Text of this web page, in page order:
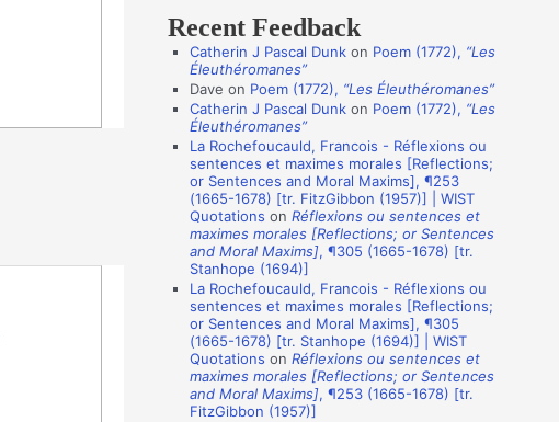
o
n
o
Recent Feedback
Catherin J Pascal Dunk on Poem (1772), “Les
Éleuthéromanes”
Dave on Poem (1772), “Les Éleuthéromanes”
Catherin J Pascal Dunk on Poem (1772), “Les
Éleuthéromanes”
La Rochefoucauld, Francois - Réflexions ou
sentences et maximes morales [Reflections;
or Sentences and Moral Maxims], ¶253
(1665-1678) [tr. FitzGibbon (1957)] | WIST
Quotations on Réflexions ou sentences et
maximes morales [Reflections; or Sentences
and Moral Maxims], ¶305 (1665-1678) [tr.
Stanhope (1694)]
La Rochefoucauld, Francois - Réflexions ou
sentences et maximes morales [Reflections;
or Sentences and Moral Maxims], ¶305
(1665-1678) [tr. Stanhope (1694)] | WIST
Quotations on Réflexions ou sentences et
maximes morales [Reflections; or Sentences
and Moral Maxims], ¶253 (1665-1678) [tr.
FitzGibbon (1957)]